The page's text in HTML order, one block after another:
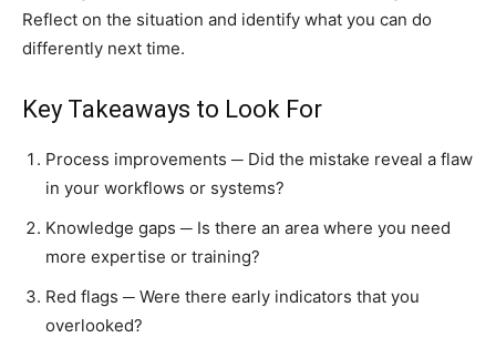
Reflect on the situation and identify what you can do
differently next time.
Key Takeaways to Look For
Process improvements ─ Did the mistake reveal a flaw
in your workflows or systems?
Knowledge gaps ─ Is there an area where you need
more expertise or training?
Red flags ─ Were there early indicators that you
overlooked?